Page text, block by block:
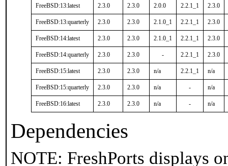
FreeBSD:13:latest 2.3.0 2.3.0 2.0.0 2.2.1_1 2.3.0
FreeBSD:13:quarterly 2.3.0 2.3.0 2.1.0_1 2.2.1_1 2.3.0
FreeBSD:14:latest 2.3.0 2.3.0 2.1.0_1 2.2.1_1 2.3.0
FreeBSD:14:quarterly 2.3.0 2.3.0 - 2.2.1_1 2.3.0
FreeBSD:15:latest 2.3.0 2.3.0 n/a 2.2.1_1 n/a
FreeBSD:15:quarterly 2.3.0 2.3.0 n/a - n/a
FreeBSD:16:latest 2.3.0 2.3.0 n/a - n/a
Dependencies
NOTE: FreshPorts displays